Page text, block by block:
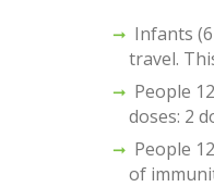
Infants
travel.
People
doses: 2
People
of